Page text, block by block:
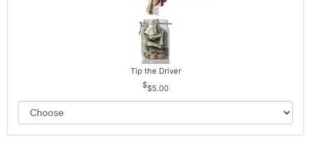
Tip the Driver
$5.00